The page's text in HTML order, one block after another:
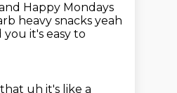
Happy Mondays
heavy snacks yeah
it's easy to
uh it's like a